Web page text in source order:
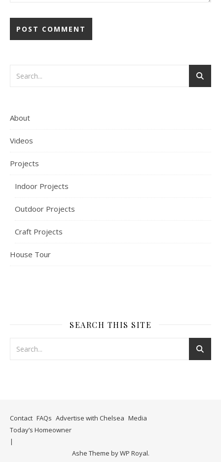
About
Videos
Projects
Indoor Projects
Outdoor Projects
Craft Projects
House Tour
SEARCH THIS SITE
Contact FAQs Advertise with Chelsea Media
Today’s Homeowner
Ashe Theme byWP Royal.